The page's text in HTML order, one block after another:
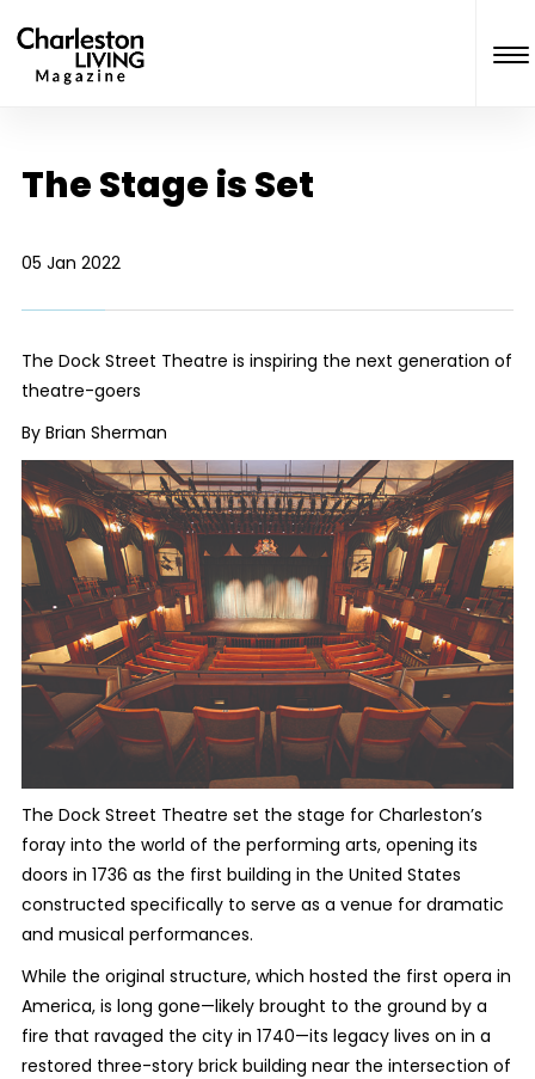
The Stage is Set
05 Jan 2022
The Dock Street Theatre is inspiring the next generation of
theatre-goers
By Brian Sherman
The Dock Street Theatre set the stage for Charleston’s
foray into the world of the performing arts, opening its
doors in 1736 as the first building in the United States
constructed specifically to serve as a venue for dramatic
and musical performances.
While the original structure, which hosted the first opera in
America, is long gone—likely brought to the ground by a
fire that ravaged the city in 1740—its legacy lives on in a
restored three-story brick building near the intersection of